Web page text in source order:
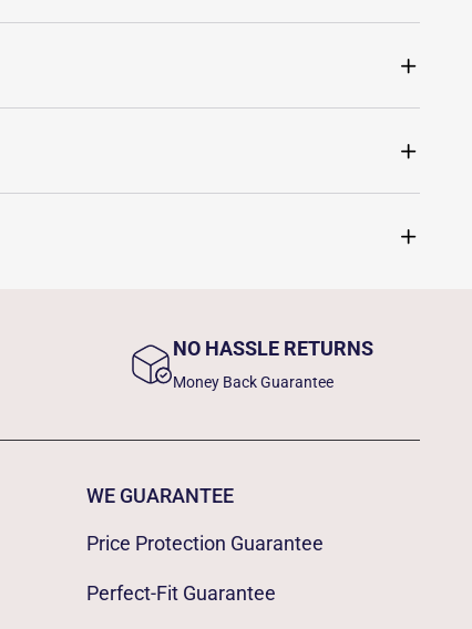
NO HASSLE RETURNS
Money Back Guarantee
WE GUARANTEE
Price Protection Guarantee
Perfect-Fit Guarantee